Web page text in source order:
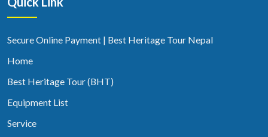
Secure Online Payment | Best Heritage Tour Nepal
Home
Best Heritage Tour (BHT)
Equipment List
Service